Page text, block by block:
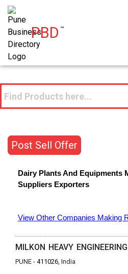
PBD™
Post Sell Offer
Dairy Plants And Equipments
Suppliers Exporters
View Other Companies Making
MILKON HEAVY
PUNE - 411026, India